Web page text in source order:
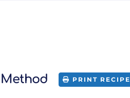
Method PRINT RECIPE